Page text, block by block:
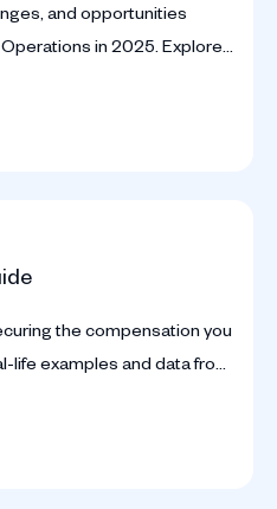
and opportunities
in 2025. Explore
the compensation you
life examples and data from